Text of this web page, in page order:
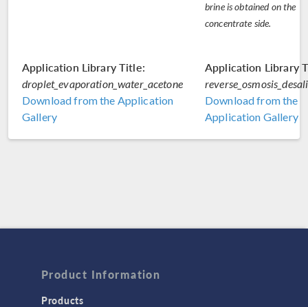
Application Library Title:
droplet_evaporation_water_acetone
Download from the Application
Gallery
brine is obtained on the
concentrate side.
Application Library
Download from the
Application Gallery
Product Information
Products